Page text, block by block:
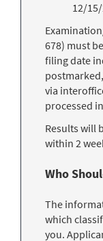
12/
678) must
filing date
via
processed
Results will
within 2
Who
The
which
you.